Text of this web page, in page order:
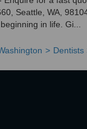
Seattle, WA,
in life. Gi...
Dentists